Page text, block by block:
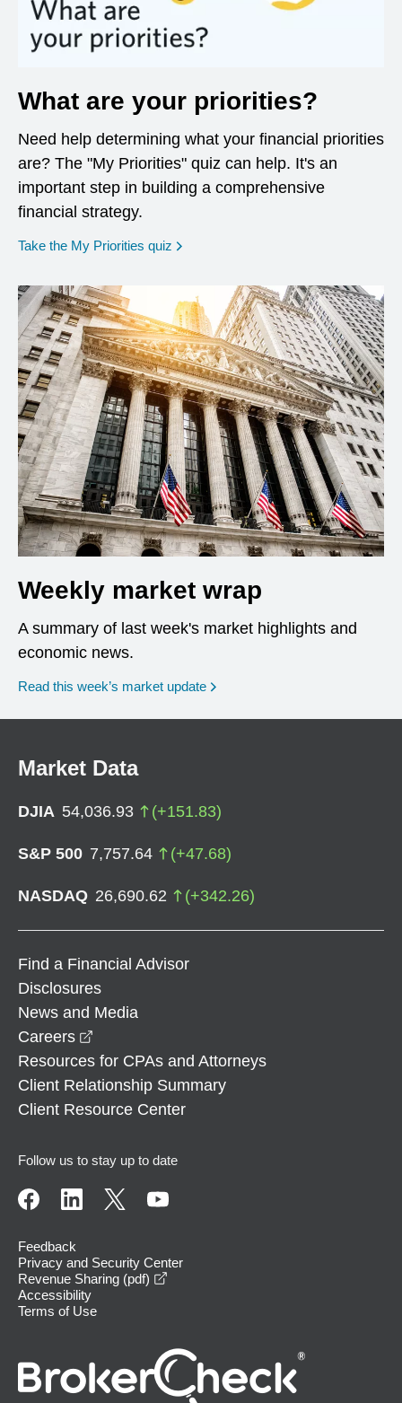
What are your priorities?
Need help determining what your financial priorities
are? The "My Priorities" quiz can help. It's an
important step in building a comprehensive
financial strategy.
Take the My Priorities quiz opens in a new window
Weekly market wrap
A summary of last week's market highlights and
economic news.
Read this week’s market update
Market Data
DJIA 54,036.93 (+151.83)
S&P 500 7,757.64 (+47.68)
NASDAQ 26,690.62 (+342.26)
Find a Financial Advisor
Disclosures
News and Media
Careers
Resources for CPAs and Attorneys
Client Relationship Summary
Client Resource Center
Follow us to stay up to date
Feedback
Privacy and Security Center
Revenue Sharing (pdf)
Accessibility
Terms of Use